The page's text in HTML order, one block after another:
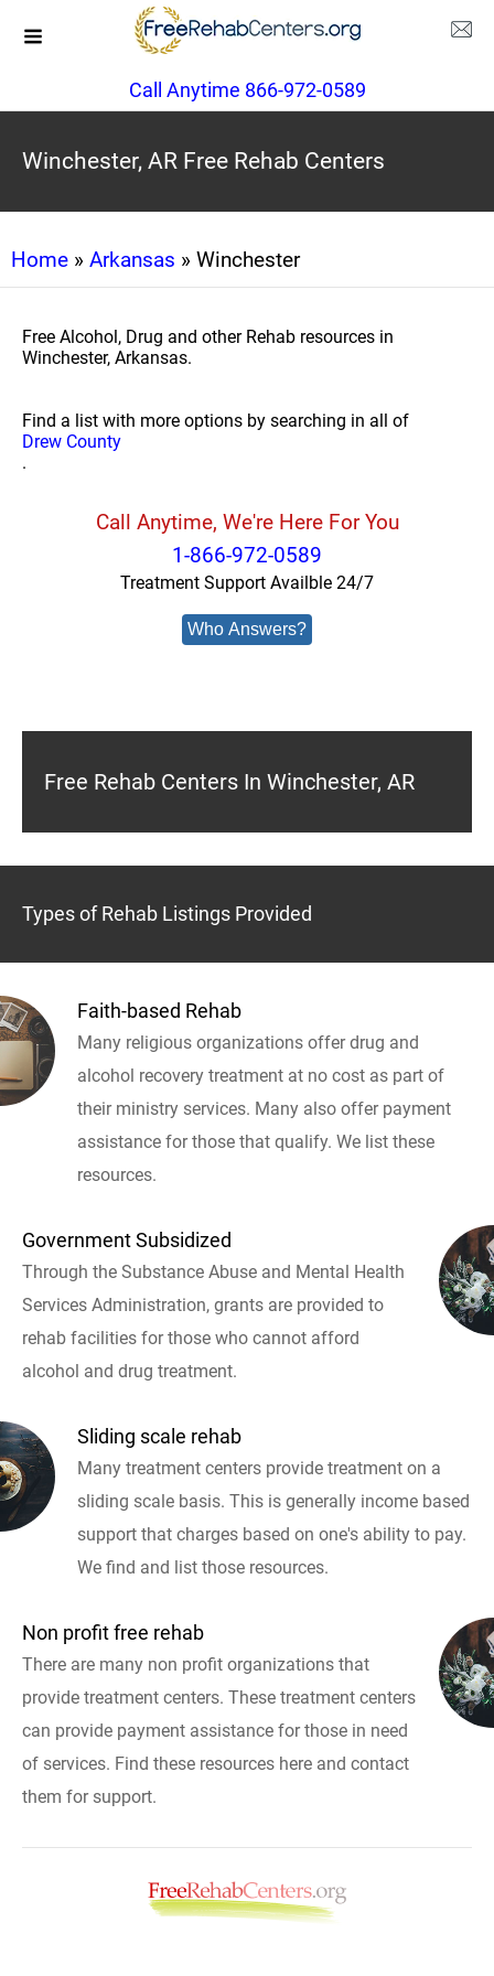
Call Anytime 866-972-0589
Winchester, AR Free Rehab Centers
Home » Arkansas » Winchester
Free Alcohol, Drug and other Rehab resources in
Winchester, Arkansas.
Find a list with more options by searching in all of
Drew County
.
Call Anytime, We're Here For You
1-866-972-0589
Treatment Support Availble 24/7
Who Answers?
Free Rehab Centers In Winchester, AR
Types of Rehab Listings Provided
Faith-based Rehab
Many religious organizations offer drug and
alcohol recovery treatment at no cost as part of
their ministry services. Many also offer payment
assistance for those that qualify. We list these
resources.
Government Subsidized
Through the Substance Abuse and Mental Health
Services Administration, grants are provided to
rehab facilities for those who cannot afford
alcohol and drug treatment.
Sliding scale rehab
Many treatment centers provide treatment on a
sliding scale basis. This is generally income based
support that charges based on one's ability to pay.
We find and list those resources.
Non profit free rehab
There are many non profit organizations that
provide treatment centers. These treatment centers
can provide payment assistance for those in need
of services. Find these resources here and contact
them for support.